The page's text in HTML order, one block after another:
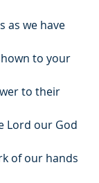
as we have
to your
to their
Lord our God
of our hands